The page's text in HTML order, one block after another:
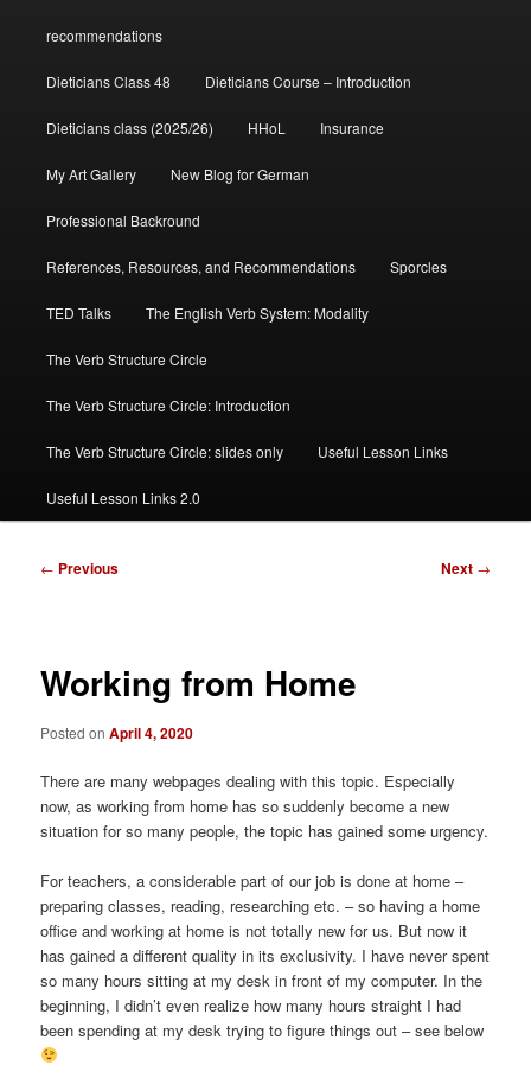
recommendations
Dieticians Class 48 Dieticians Course – Introduction
Dieticians class (2025/26) HHoL Insurance
My Art Gallery New Blog for German
Professional Backround
References, Resources, and Recommendations Sporcles
TED Talks The English Verb System: Modality
The Verb Structure Circle
The Verb Structure Circle: Introduction
The Verb Structure Circle: slides only Useful Lesson Links
Useful Lesson Links 2.0
Post
← Previous Next →
Working from Home
Posted onApril 4, 2020
There are many webpages dealing with this topic. Especially
now, as working from home has so suddenly become a new
situation for so many people, the topic has gained some urgency.
For teachers, a considerable part of our job is done at home –
preparing classes, reading, researching etc. – so having a home
office and working at home is not totally new for us. But now it
has gained a different quality in its exclusivity. I have never spent
so many hours sitting at my desk in front of my computer. In the
beginning, I didn’t even realize how many hours straight I had
been spending at my desk trying to figure things out – see below